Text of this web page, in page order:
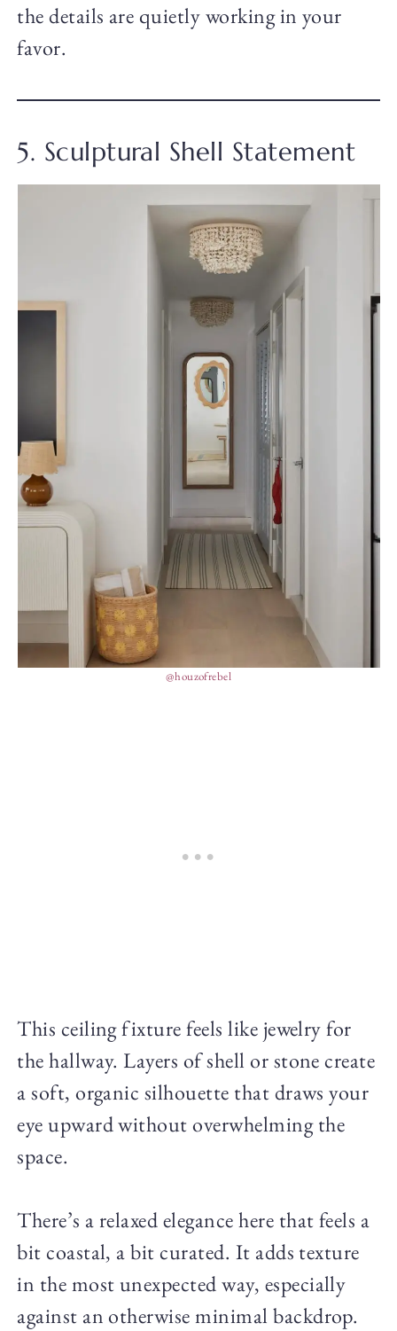
the details are quietly working in your
favor.
5. Sculptural Shell Statement
@houzofrebel
This ceiling fixture feels like jewelry for
the hallway. Layers of shell or stone create
a soft, organic silhouette that draws your
eye upward without overwhelming the
space.
There’s a relaxed elegance here that feels a
bit coastal, a bit curated. It adds texture
in the most unexpected way, especially
against an otherwise minimal backdrop.